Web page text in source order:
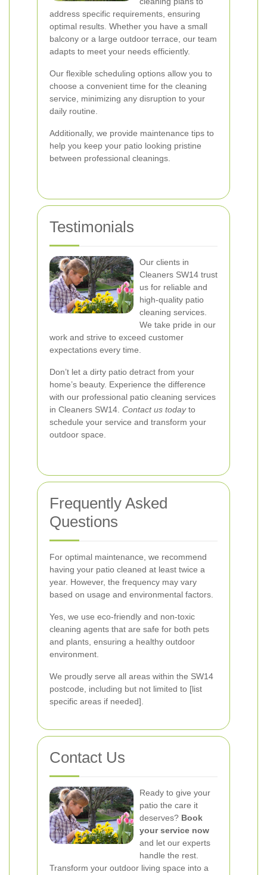
address specific requirements, ensuring
optimal results. Whether you have a small
balcony or a large outdoor terrace, our team
adapts to meet your needs efficiently.
Our flexible scheduling options allow you to
choose a convenient time for the cleaning
service, minimizing any disruption to your
daily routine.
Additionally, we provide maintenance tips to
help you keep your patio looking pristine
between professional cleanings.
Testimonials
Our clients in
Cleaners SW14 trust
us for reliable and
high-quality patio
cleaning services.
We take pride in our
work and strive to exceed customer
expectations every time.
Don’t let a dirty patio detract from your
home’s beauty. Experience the difference
with our professional patio cleaning services
in Cleaners SW14. Contact us todayto
schedule your service and transform your
outdoor space.
Frequently Asked
Questions
For optimal maintenance, we recommend
having your patio cleaned at least twice a
year. However, the frequency may vary
based on usage and environmental factors.
Yes, we use eco-friendly and non-toxic
cleaning agents that are safe for both pets
and plants, ensuring a healthy outdoor
environment.
We proudly serve all areas within the SW14
postcode, including but not limited to [list
specific areas if needed].
Contact Us
Ready to give your
patio the care it
deserves? Book
your service now
and let our experts
handle the rest.
Transform your outdoor living space into a